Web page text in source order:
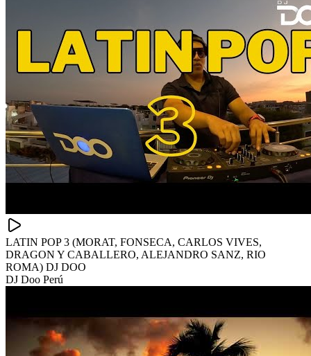
LATIN POP 3 (MORAT, FONSECA, CARLOS VIVES,
DRAGON Y CABALLERO, ALEJANDRO SANZ, RIO
ROMA) DJ DOO
DJ Doo Perú